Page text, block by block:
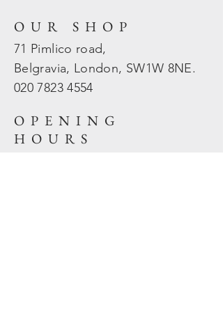
OUR SHOP
71 Pimlico road,
Belgravia, London, SW1W 8NE.
020 78234554
OPENING
HOURS